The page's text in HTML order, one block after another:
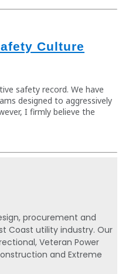
Culture
safety record. We have
designed to aggressively
I firmly believe the
procurement and
Coast utility industry. Our
Veteran Power
and Extreme